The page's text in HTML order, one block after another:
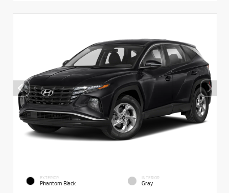
EXTERIOR
Phantom Black
INTERIOR
Gray